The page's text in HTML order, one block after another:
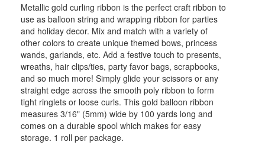
Metallic gold curling ribbon is the perfect craft ribbon to
use as balloon string and wrapping ribbon for parties
and holiday decor. Mix and match with a variety of
other colors to create unique themed bows, princess
wands, garlands, etc. Add a festive touch to presents,
wreaths, hair clips/ties, party favor bags, scrapbooks,
and so much more! Simply glide your scissors or any
straight edge across the smooth poly ribbon to form
tight ringlets or loose curls. This gold balloon ribbon
measures 3/16" (5mm) wide by 100 yards long and
comes on a durable spool which makes for easy
storage. 1 roll per package.